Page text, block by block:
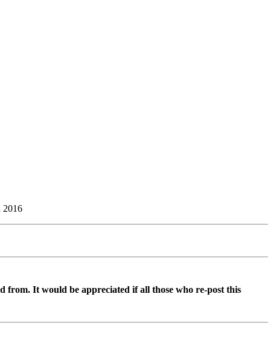
2016
from. It would be appreciated if all those who re-post this